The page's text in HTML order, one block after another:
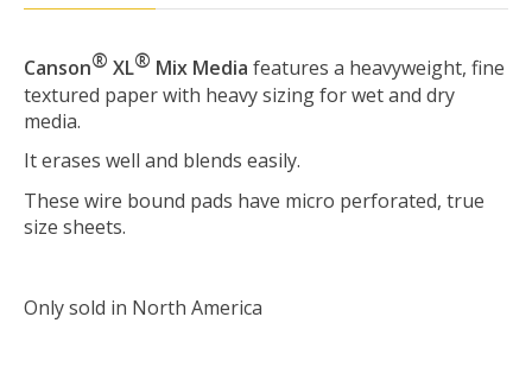
Canson® XL® Mix Media features a heavyweight, fine
textured paper with heavy sizing for wet and dry
media.
It erases well and blends easily.
These wire bound pads have micro perforated, true
size sheets.
Only sold in North America